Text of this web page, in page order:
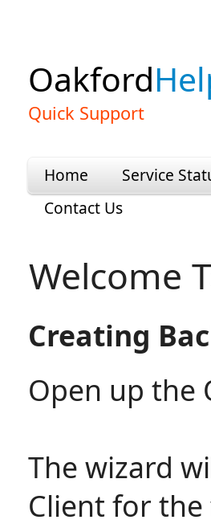
Oakford
Quick Support
Home Service
Contact Us
Welcome
Creating
Open up the
The wizard
Client for